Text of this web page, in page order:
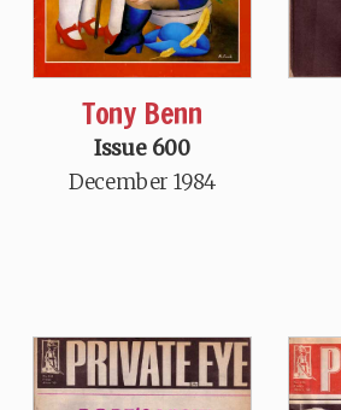
Tony Benn
Issue 600
December 1984